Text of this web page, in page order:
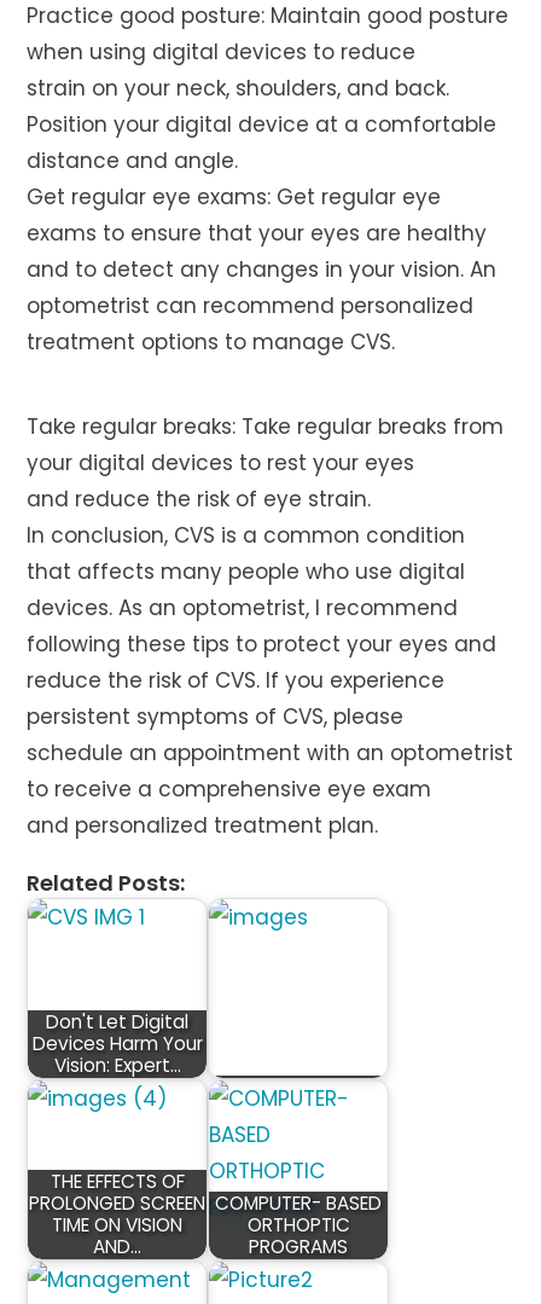
Practice good posture: Maintain good posture
when using digital devices to reduce
strain on your neck, shoulders, and back.
Position your digital device at a comfortable
distance and angle.
Get regular eye exams: Get regular eye
exams to ensure that your eyes are healthy
and to detect any changes in your vision. An
optometrist can recommend personalized
treatment options to manage CVS.
Take regular breaks: Take regular breaks from
your digital devices to rest your eyes
and reduce the risk of eye strain.
In conclusion, CVS is a common condition
that affects many people who use digital
devices. As an optometrist, I recommend
following these tips to protect your eyes and
reduce the risk of CVS. If you experience
persistent symptoms of CVS, please
schedule an appointment with an optometrist
to receive a comprehensive eye exam
and personalized treatment plan.
Related Posts:
Don't Let Digital
Devices Harm Your
Vision: Expert…
THE EFFECTS OF
PROLONGED SCREEN
TIME ON VISION
AND…
COMPUTER- BASED
ORTHOPTIC
PROGRAMS